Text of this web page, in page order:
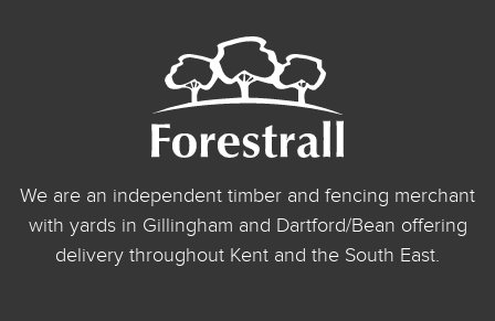
We are an independent timber and fencing merchant
with yards in Gillingham and Dartford/Bean offering
delivery throughout Kent and the South East.